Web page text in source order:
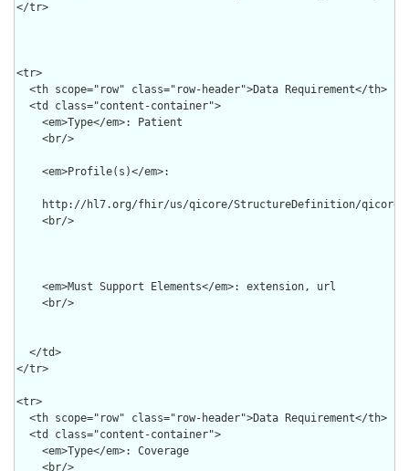
</tr>
<tr>
  <th scope="row" class="row-header">Data Requirement</th>
  <td class="content-container">
    <em>Type</em>: Patient
    <br/>
    <em>Profile(s)</em>:
http://hl7.org/fhir/us/qicore/StructureDefinition/
    <br/>
    <em>Must Support Elements</em>: extension, url
    <br/>
  </td>
</tr>
<tr>
  <th scope="row" class="row-header">Data Requirement</th>
  <td class="content-container">
    <em>Type</em>: Coverage
    <br/>